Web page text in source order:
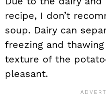
recipe, I don’t
soup. Dairy can
freezing and
texture of the
pleasant.